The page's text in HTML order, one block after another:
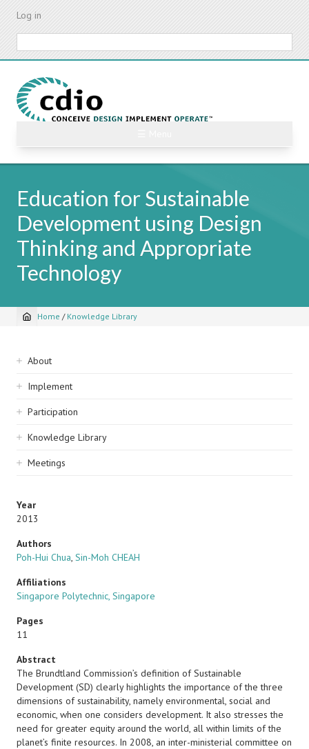
Skip
content
Log in
Education for Sustainable
Development using Design
Thinking and Appropriate
Technology
Breadcrumb
Home / Knowledge Library
Sidebar
navigation
About
Implement
Participation
Knowledge Library
Meetings
Year
2013
Authors
Poh-Hui Chua, Sin-Moh CHEAH
Affiliations
Singapore Polytechnic, Singapore
Pages
11
Abstract
The Brundtland Commission’s definition of Sustainable
Development (SD) clearly highlights the importance of the three
dimensions of sustainability, namely environmental, social and
economic, when one considers development. It also stresses the
need for greater equity around the world, all within limits of the
planet’s finite resources. In 2008, an inter-ministerial committee on